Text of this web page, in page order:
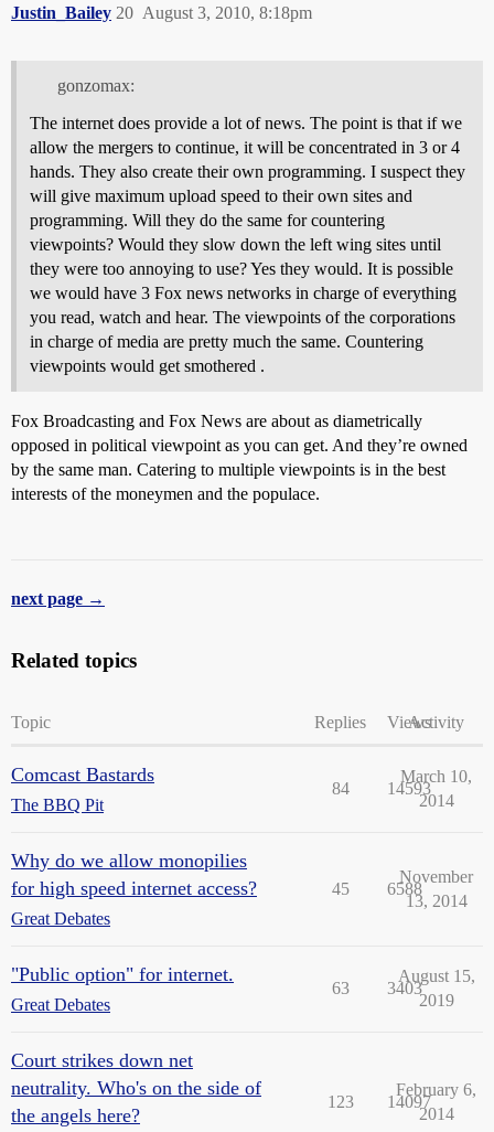
Justin_Bailey August 3, 2010, 8:18pm
20
gonzomax:
The internet does provide a lot of news. The point is that if we
allow the mergers to continue, it will be concentrated in 3 or 4
hands. They also create their own programming. I suspect they
will give maximum upload speed to their own sites and
programming. Will they do the same for countering
viewpoints? Would they slow down the left wing sites until
they were too annoying to use? Yes they would. It is possible
we would have 3 Fox news networks in charge of everything
you read, watch and hear. The viewpoints of the corporations
in charge of media are pretty much the same. Countering
viewpoints would get smothered .
Fox Broadcasting and Fox News are about as diametrically
opposed in political viewpoint as you can get. And they’re owned
by the same man. Catering to multiple viewpoints is in the best
interests of the moneymen and the populace.
next page →
Related topics
Topic Replies ViewsActivity
Comcast Bastards
The BBQ Pit
84 14593
March 10,
2014
Why do we allow monopilies
for high speed internet access?
Great Debates
45 6588
November
13, 2014
"Public option" for internet.
Great Debates
63 3403
August 15,
2019
Court strikes down net
neutrality. Who's on the side of
the angels here?
123 14097
February 6,
2014